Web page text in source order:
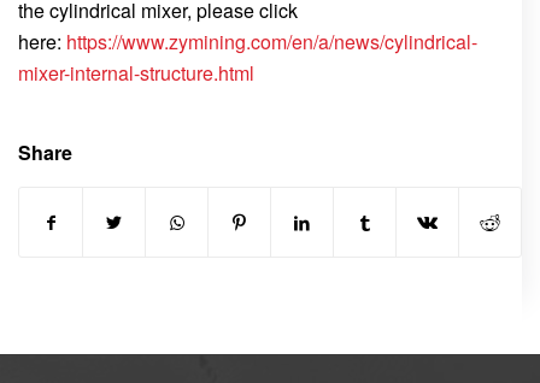
the cylindrical mixer, please click
here: https://www.zymining.com/en/a/news/cylindrical-
mixer-internal-structure.html
Share